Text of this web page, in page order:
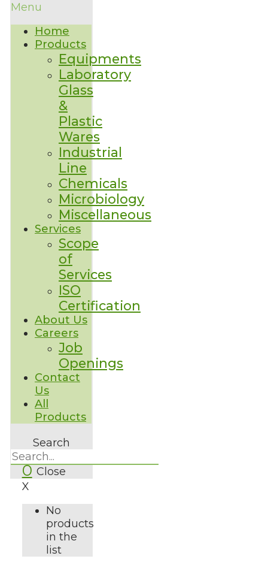
Menu
Home
Products
Equipments
Laboratory
Glass
&
Plastic
Wares
Industrial
Line
Chemicals
Microbiology
Miscellaneous
Services
Scope
of
Services
ISO
Certification
About Us
Careers
Job
Openings
Contact
Us
All
Products
Search
Close
0
X
No
products
in the
list